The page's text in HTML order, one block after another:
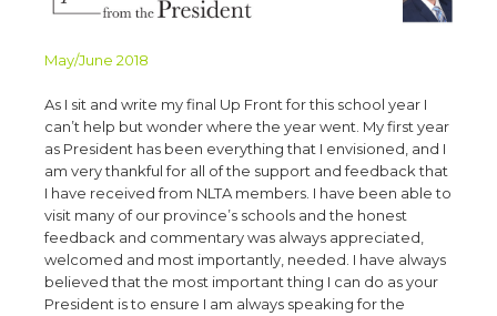
May/June 2018
As I sit and write my final Up Front for this school year I
can’t help but wonder where the year went. My first year
as President has been everything that I envisioned, and I
am very thankful for all of the support and feedback that
I have received from NLTA members. I have been able to
visit many of our province’s schools and the honest
feedback and commentary was always appreciated,
welcomed and most importantly, needed. I have always
believed that the most important thing I can do as your
President is to ensure I am always speaking for the